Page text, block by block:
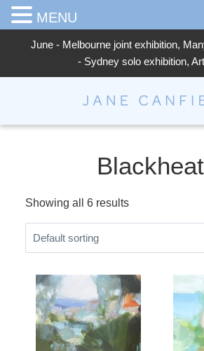
June - Melbourne joint exhibition,
- Sydney solo exhibition,
Jane Canfield
Showing all 6 results
MENU